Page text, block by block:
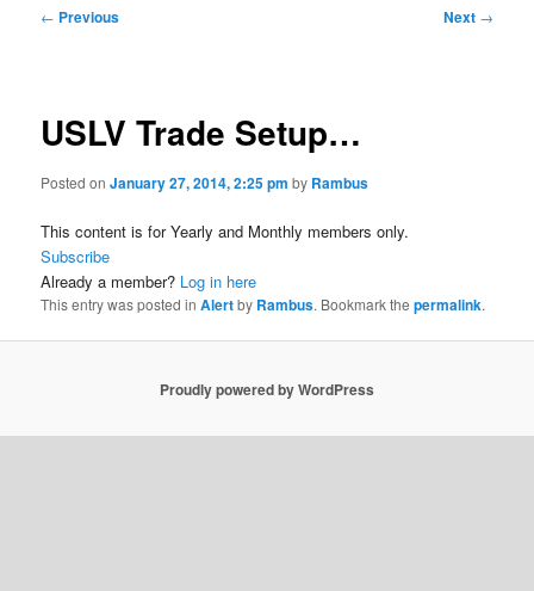
Post
← Previous Next →
USLV Trade Setup…
Posted onJanuary 27, 2014, 2:25 pm by Rambus
This content is for Yearly and Monthly members only.
Subscribe
Already a member? Log in here
This entry was posted inAlertby Rambus. Bookmark thepermalink.
Proudly powered by WordPress